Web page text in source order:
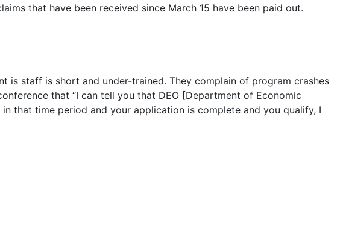
that have been received since March 15 have been paid out.
is staff is short and under-trained. They complain of program crashes
that “I can tell you that DEO [Department of Economic
that time period and your application is complete and you qualify, I